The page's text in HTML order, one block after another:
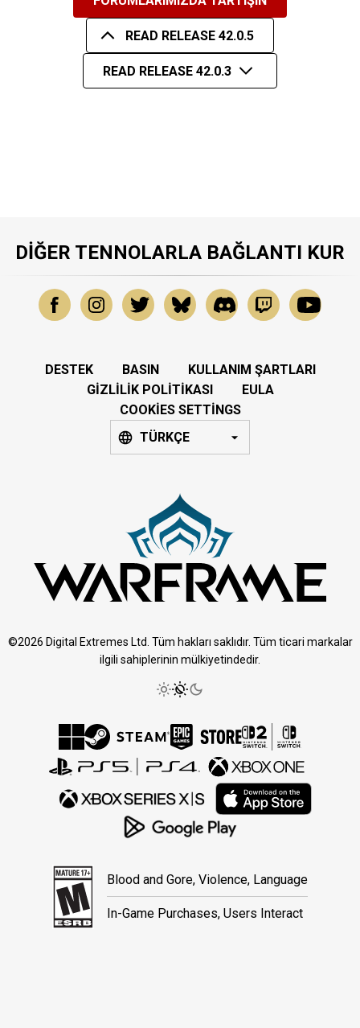
READ RELEASE 42.0.5
READ RELEASE 42.0.3
DIĞER TENNOLARLA BAĞLANTI KUR
DESTEK BASIN
KULLANIM ŞARTLARI
GIZLILIK POLITIKASI
EULA
COOKIES SETTINGS
TÜRKÇE
©2026 Digital Extremes Ltd. Tüm hakları saklıdır. Tüm ticari markalar
ilgili sahiplerinin mülkiyetindedir.
Blood and Gore, Violence, Language
In-Game Purchases, Users Interact